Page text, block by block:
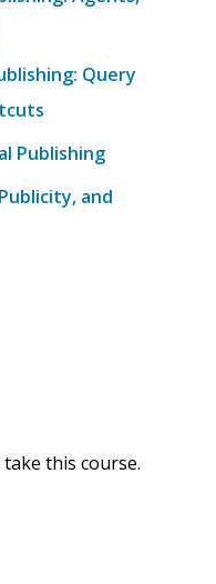
Query
Publishing
and
this course.